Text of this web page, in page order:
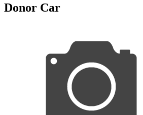
Donor Car